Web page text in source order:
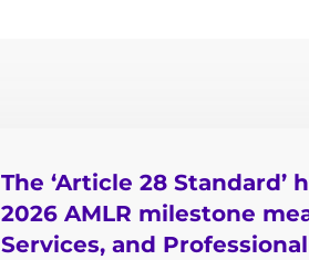
The ‘Article 28
2026 AMLR milestone
Services, and